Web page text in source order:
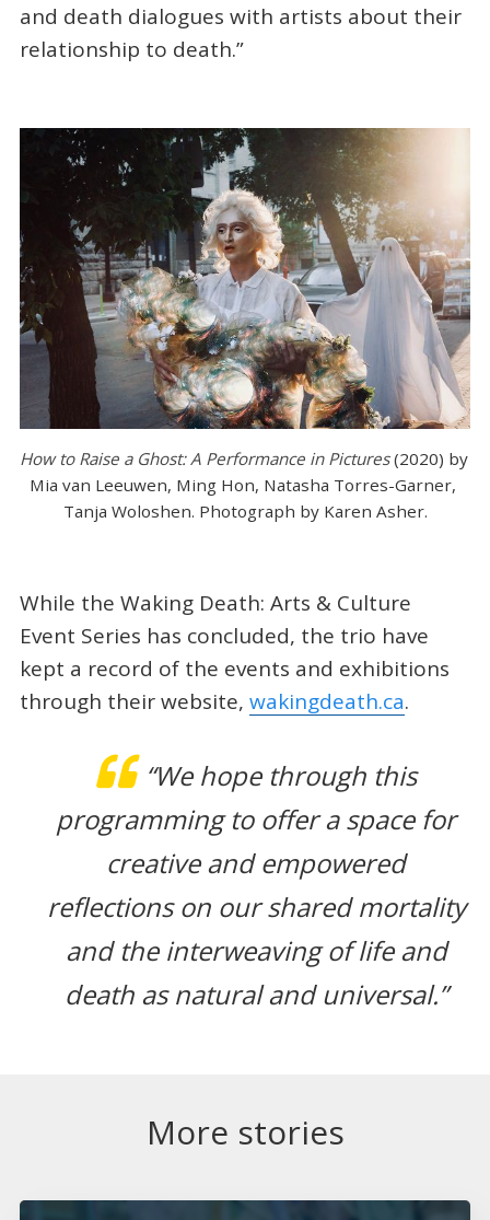
and death dialogues with artists about their
relationship to death.”
How to Raise a Ghost: A Performance in Pictures (2020) by
Mia van Leeuwen, Ming Hon, Natasha Torres-Garner,
Tanja Woloshen. Photograph by Karen Asher.
While the Waking Death: Arts & Culture
Event Series has concluded, the trio have
kept a record of the events and exhibitions
through their website, wakingdeath.ca.
“We hope through this
programming to offer a space for
creative and empowered
reflections on our shared mortality
and the interweaving of life and
death as natural and universal.”
More stories